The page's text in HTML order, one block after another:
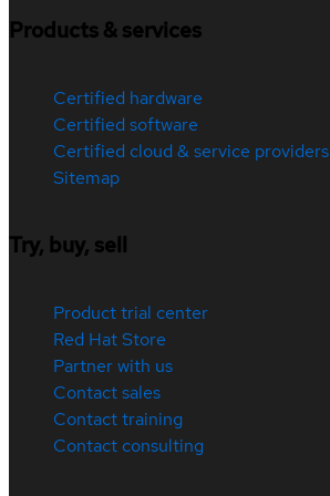
Products & services
Certified hardware
Certified software
Certified cloud & service providers
Sitemap
Try, buy, sell
Product trial center
Red Hat Store
Partner with us
Contact sales
Contact training
Contact consulting